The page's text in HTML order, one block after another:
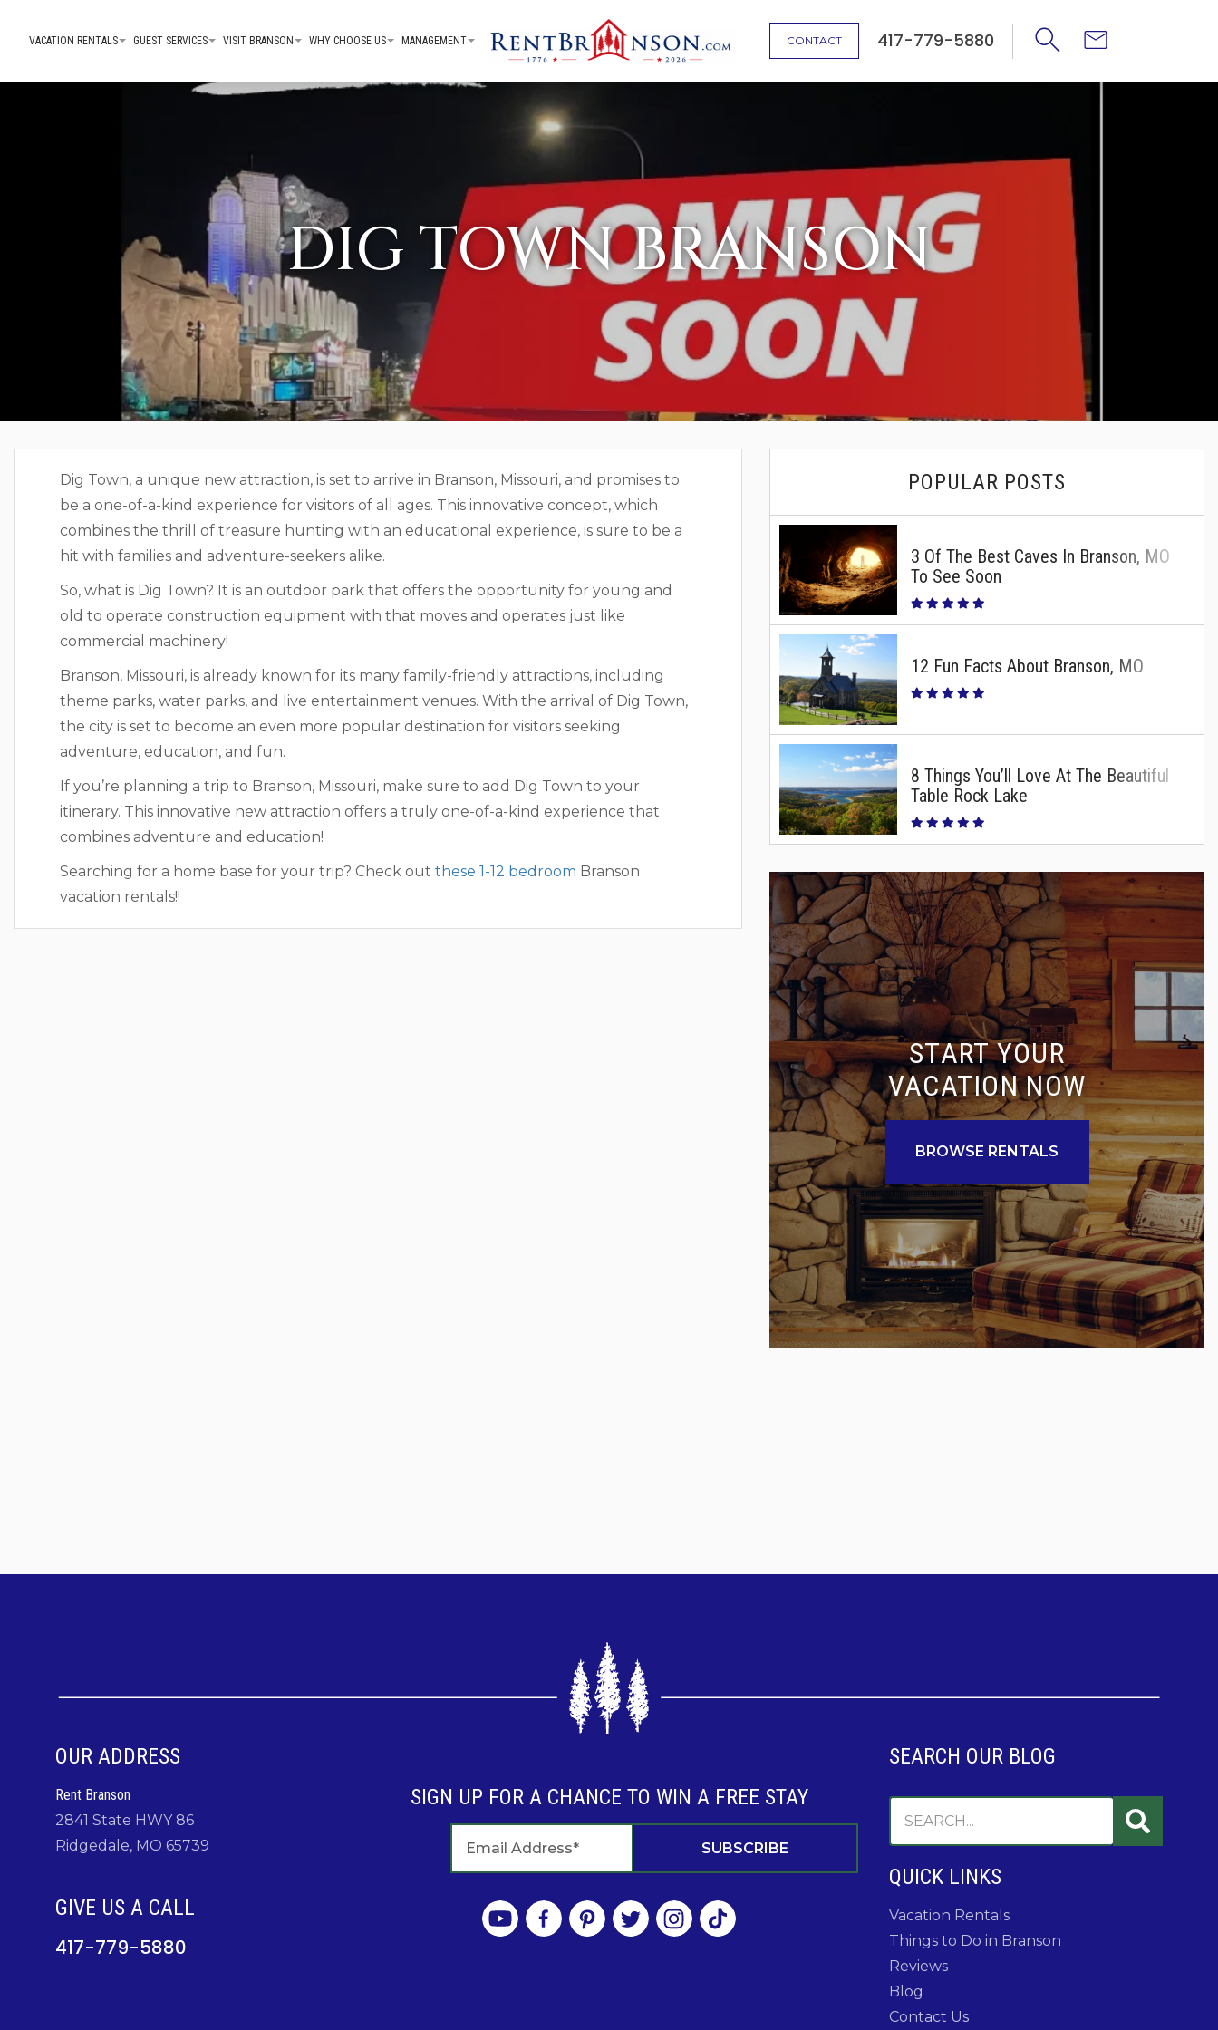
VACATION RENTALS GUEST SERVICES VISIT BRANSON WHY CHOOSE US MANAGEMENT CONTACT 417-779-5880
DIG TOWN BRANSON
Dig Town, a unique new attraction, is set to arrive in Branson, Missouri, and promises to
be a one-of-a-kind experience for visitors of all ages. This innovative concept, which
combines the thrill of treasure hunting with an educational experience, is sure to be a
hit with families and adventure-seekers alike.
So, what is Dig Town? It is an outdoor park that offers the opportunity for young and
old to operate construction equipment with that moves and operates just like
commercial machinery!
Branson, Missouri, is already known for its many family-friendly attractions, including
theme parks, water parks, and live entertainment venues. With the arrival of Dig Town,
the city is set to become an even more popular destination for visitors seeking
adventure, education, and fun.
If you’re planning a trip to Branson, Missouri, make sure to add Dig Town to your
itinerary. This innovative new attraction offers a truly one-of-a-kind experience that
combines adventure and education!
Searching for a home base for your trip? Check out these 1-12 bedroom Branson
vacation rentals!!
POPULAR POSTS
3 Of The Best Caves In Branson, MO
To See Soon
12 Fun Facts About Branson, MO
8 Things You’ll Love At The Beautiful
Table Rock Lake
START YOUR
VACATION NOW
BROWSE RENTALS
OUR ADDRESS
Rent Branson
2841 State HWY 86
Ridgedale, MO 65739
GIVE US A CALL
417-779-5880
SIGN UP FOR A CHANCE TO WIN A FREE STAY
SEARCH OUR BLOG
QUICK LINKS
Vacation Rentals
Things to Do in Branson
Reviews
Blog
Contact Us